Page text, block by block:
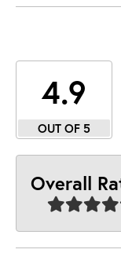
4.9
OUT OF 5
Overall